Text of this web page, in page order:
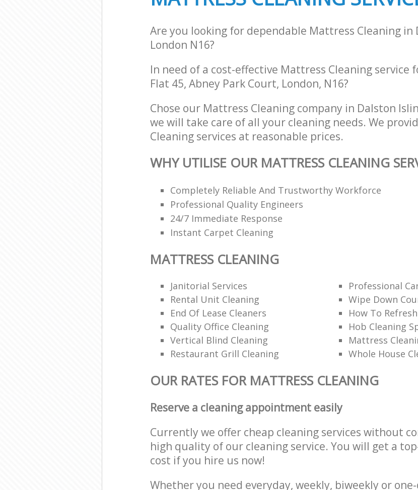
Are you looking for dependable Mattress Cleaning in
London N16?
In need of a cost-effective Mattress Cleaning service
Flat 45, Abney Park Court, London, N16?
Chose our Mattress Cleaning company in Dalston
we will take care of all your cleaning needs. We
Cleaning services at reasonable prices.
WHY UTILISE OUR MATTRESS CLEANING
Completely Reliable And Trustworthy Workforce
Professional Quality Engineers
24/7 Immediate Response
Instant Carpet Cleaning
MATTRESS CLEANING
Janitorial Services
Professional
Rental Unit Cleaning
Wipe Down
End Of Lease Cleaners
How To
Quality Office Cleaning
Hob Cleaning
Vertical Blind Cleaning
Mattress
Restaurant Grill Cleaning
Whole House
OUR RATES FOR MATTRESS CLEANING
Reserve a cleaning appointment easily
Currently we offer cheap cleaning services without
high quality of our cleaning service. You will get a
cost if you hire us now!
Whether you need everyday, weekly, biweekly or